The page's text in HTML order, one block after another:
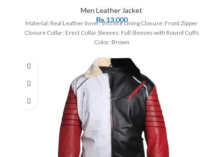
Men Leather Jacket
₨13,000
Material: Real Leather Inner: Viscose Lining Closure: Front Zipper
Closure Collar: Erect Collar Sleeves: Full Sleeves with Round Cuffs
Color: Brown